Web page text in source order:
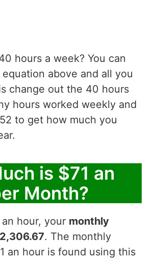
hours a week? You can
above and all you
change out the 40 hours
hours worked weekly and
to get how much you
is $71 an
Month?
hour, your monthly
. The monthly
an hour is found using this